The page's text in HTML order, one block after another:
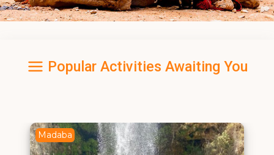
Popular Activities Awaiting You
Madaba